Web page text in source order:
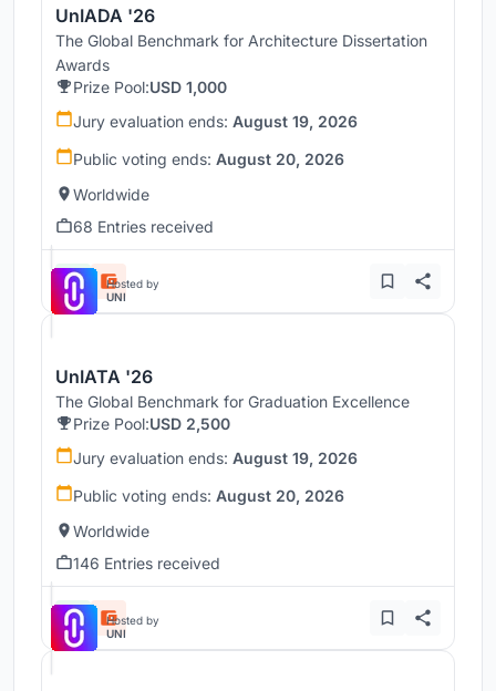
UnIADA '26
The Global Benchmark for Architecture Dissertation
Awards
Prize Pool:USD 1,000
Jury evaluation ends: August 19, 2026
Public voting ends: August 20, 2026
Worldwide
68 Entries received
Hosted by
UNI
UnIATA '26
The Global Benchmark for Graduation Excellence
Prize Pool:USD 2,500
Jury evaluation ends: August 19, 2026
Public voting ends: August 20, 2026
Worldwide
146 Entries received
Hosted by
UNI